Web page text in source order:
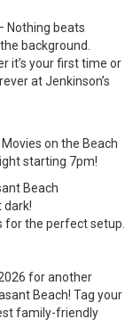
Nothing beats
background.
it’s your first time or
at Jenkinson’s
on the Beach
starting 7pm!
Beach
dark!
for the perfect setup.
for another
Beach! Tag your
family-friendly